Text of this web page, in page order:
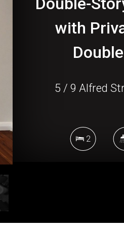
with
5 / 9 Alfred
2